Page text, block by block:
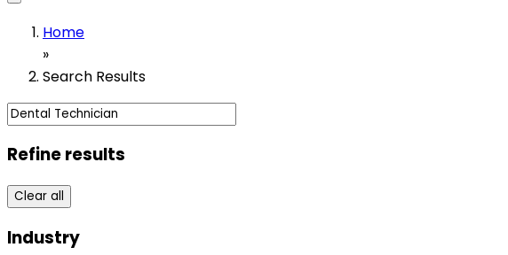
Home
»
Search Results
Refine results
Clear all
Industry